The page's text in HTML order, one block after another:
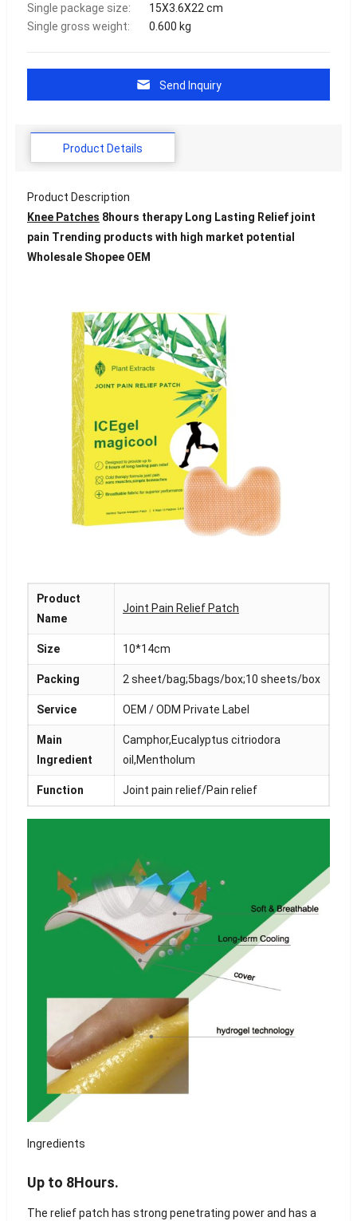
Single package size:
15X3.6X22 cm
Single gross weight:
0.600 kg
Send Inquiry
Product Details
Product Description
Knee Patches 8hours therapy Long Lasting Relief joint
pain Trending products with high market potential
Wholesale Shopee OEM
Product
Name
Joint Pain Relief Patch
Size 10*14cm
Packing 2 sheet/bag;5bags/box;10 sheets/box
Service OEM / ODM Private Label
Main
Ingredient
Camphor,Eucalyptus citriodora
oil,Mentholum
Function Joint pain relief/Pain relief
Ingredients
Up to 8Hours.
The relief patch has strong penetrating power and has a